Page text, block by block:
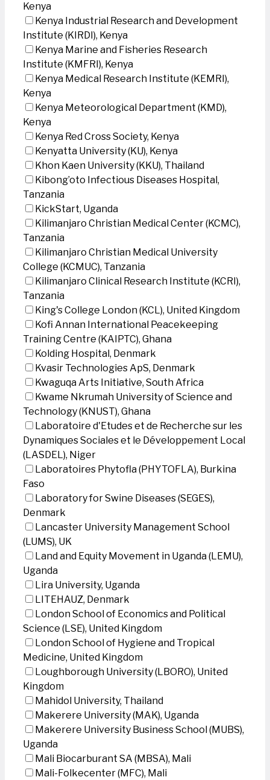
Kenya
Kenya Industrial Research and Development
Institute (KIRDI), Kenya
Kenya Marine and Fisheries Research
Institute (KMFRI), Kenya
Kenya Medical Research Institute (KEMRI),
Kenya
Kenya Meteorological Department (KMD),
Kenya
Kenya Red Cross Society, Kenya
Kenyatta University (KU), Kenya
Khon Kaen University (KKU), Thailand
Kibong’oto Infectious Diseases Hospital,
Tanzania
KickStart, Uganda
Kilimanjaro Christian Medical Center (KCMC),
Tanzania
Kilimanjaro Christian Medical University
College (KCMUC), Tanzania
Kilimanjaro Clinical Research Institute (KCRI),
Tanzania
King's College London (KCL), United Kingdom
Kofi Annan International Peacekeeping
Training Centre (KAIPTC), Ghana
Kolding Hospital, Denmark
Kvasir Technologies ApS, Denmark
Kwaguqa Arts Initiative, South Africa
Kwame Nkrumah University of Science and
Technology (KNUST), Ghana
Laboratoire d'Etudes et de Recherche sur les
Dynamiques Sociales et le Développement Local
(LASDEL), Niger
Laboratoires Phytofla (PHYTOFLA), Burkina
Faso
Laboratory for Swine Diseases (SEGES),
Denmark
Lancaster University Management School
(LUMS), UK
Land and Equity Movement in Uganda (LEMU),
Uganda
Lira University, Uganda
LITEHAUZ, Denmark
London School of Economics and Political
Science (LSE), United Kingdom
London School of Hygiene and Tropical
Medicine, United Kingdom
Loughborough University (LBORO), United
Kingdom
Mahidol University, Thailand
Makerere University (MAK), Uganda
Makerere University Business School (MUBS),
Uganda
Mali Biocarburant SA (MBSA), Mali
Mali-Folkecenter (MFC), Mali